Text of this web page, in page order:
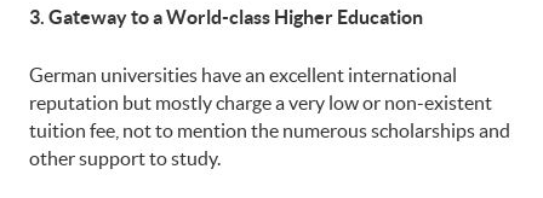
3. Gateway to a World-class Higher Education
German universities have an excellent international
reputation but mostly charge a very low or non-existent
tuition fee, not to mention the numerous scholarships and
other support to study.